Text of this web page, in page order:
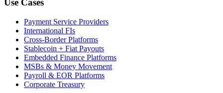
Use Cases
Payment Service Providers
International FIs
Cross-Border Platforms
Stablecoin + Fiat Payouts
Embedded Finance Platforms
MSBs & Money Movement
Payroll & EOR Platforms
Corporate Treasury